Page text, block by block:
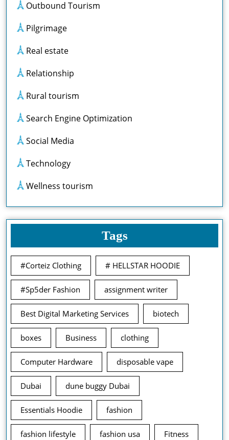
Outbound Tourism
Pilgrimage
Real estate
Relationship
Rural tourism
Search Engine Optimization
Social Media
Technology
Wellness tourism
Tags
#Corteiz Clothing # HELLSTAR HOODIE
#Sp5der Fashion assignment writer
Best Digital Marketing Services biotech
boxes Business clothing
Computer Hardware disposable vape
Dubai dune buggy Dubai
Essentials Hoodie fashion
fashion lifestyle fashion usa Fitness